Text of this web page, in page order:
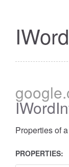
google
Properties of
PROPERTIES: